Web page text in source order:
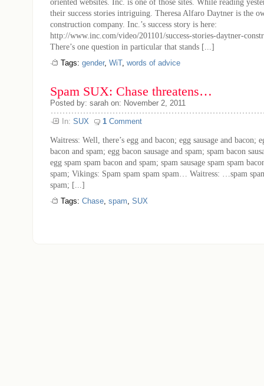
their success stories intriguing. Theresa Alfaro Daytner is the
construction company. Inc.’s success story is here:
http://www.inc.com/video/201101/success-stories-daytner-
There’s one question in particular that stands [...]
Tags: gender, WiT, words of advice
Spam SUX: Chase threatens…
Posted by: sarah on: November 2, 2011
In: SUX 1 Comment
Waitress: Well, there’s egg and bacon; egg sausage and bacon;
bacon and spam; egg bacon sausage and spam; spam bacon
egg spam spam bacon and spam; spam sausage spam spam
spam; Vikings: Spam spam spam spam… Waitress: …spam
spam; [...]
Tags: Chase, spam, SUX